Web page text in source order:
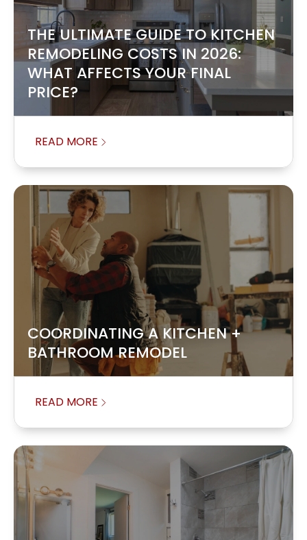
THE ULTIMATE GUIDE TO KITCHEN
REMODELING COSTS IN 2026:
WHAT AFFECTS YOUR FINAL
PRICE?
READ MORE
COORDINATING A KITCHEN +
BATHROOM REMODEL
READ MORE